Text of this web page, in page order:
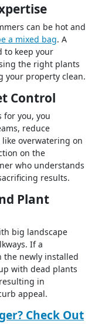
can be hot and
a mixed bag. A
to keep your
the right plants
your property clean.
Control
for you, you
reduce
overwatering on
on the
who understands
results.
Plant
big landscape
If a
the newly installed
with dead plants
in
appeal.
Check Out